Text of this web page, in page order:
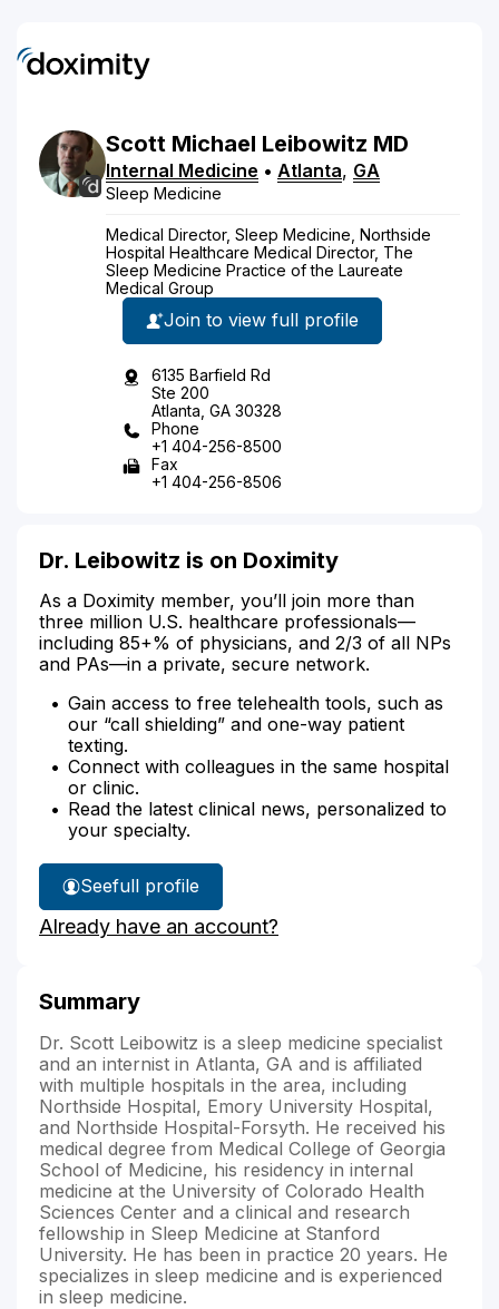
Scott Michael Leibowitz MD
Internal Medicine • Atlanta, GA
Sleep Medicine
Medical Director, Sleep Medicine, Northside
Hospital Healthcare Medical Director, The
Sleep Medicine Practice of the Laureate
Medical Group
Join to view full profile
6135 Barfield Rd
Ste 200
Atlanta, GA 30328
Phone
+1 404-256-8500
Fax
+1 404-256-8506
Dr. Leibowitz is on Doximity
As a Doximity member, you’ll join more than
three million U.S. healthcare professionals—
including 85+% of physicians, and 2/3 of all NPs
and PAs—in a private, secure network.
Gain access to free telehealth tools, such as
our “call shielding” and one-way patient
texting.
Connect with colleagues in the same hospital
or clinic.
Read the latest clinical news, personalized to
your specialty.
See
Dr.
Leibowitz's
full profile
Already have an account?
Summary
Dr. Scott Leibowitz is a sleep medicine specialist
and an internist in Atlanta, GA and is affiliated
with multiple hospitals in the area, including
Northside Hospital, Emory University Hospital,
and Northside Hospital-Forsyth. He received his
medical degree from Medical College of Georgia
School of Medicine, his residency in internal
medicine at the University of Colorado Health
Sciences Center and a clinical and research
fellowship in Sleep Medicine at Stanford
University. He has been in practice 20 years. He
specializes in sleep medicine and is experienced
in sleep medicine.